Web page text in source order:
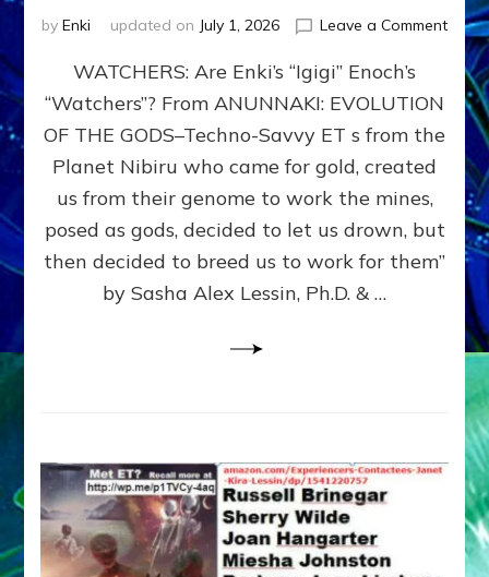
by Enki updated on July 1, 2026 Leave a Commenton
SON
ENKI
FOR
WATCHERS: Are Enki’s “Igigi” Enoch’s
“Watchers”? From ANUNNAKI: EVOLUTION
OF THE GODS–Techno-Savvy ET s from the
Planet Nibiru who came for gold, created
us from their genome to work the mines,
posed as gods, decided to let us drown, but
then decided to breed us to work for them”
by Sasha Alex Lessin, Ph.D. & …